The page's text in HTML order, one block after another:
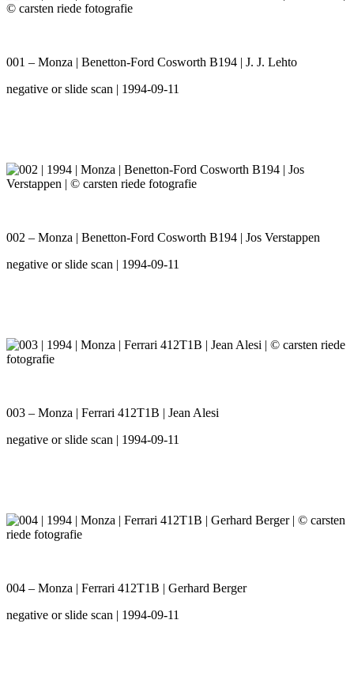
001 – Monza | Benetton-Ford Cosworth B194 | J. J. Lehto
negative or slide scan | 1994-09-11
002 – Monza | Benetton-Ford Cosworth B194 | Jos Verstappen
negative or slide scan | 1994-09-11
003 – Monza | Ferrari 412T1B | Jean Alesi
negative or slide scan | 1994-09-11
004 – Monza | Ferrari 412T1B | Gerhard Berger
negative or slide scan | 1994-09-11